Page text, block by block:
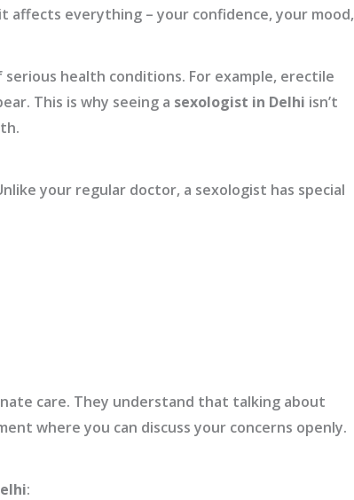
affects everything – your confidence, your mood,
health conditions. For example, erectile
This is why seeing a sexologist in Delhi isn’t
your regular doctor, a sexologist has special
care. They understand that talking about
where you can discuss your concerns openly.
: